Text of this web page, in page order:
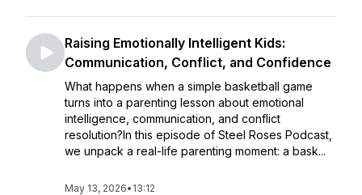
Raising Emotionally Intelligent Kids:
Communication, Conflict, and Confidence
What happens when a simple basketball game
turns into a parenting lesson about emotional
intelligence, communication, and conflict
resolution?In this episode of Steel Roses Podcast,
we unpack a real-life parenting moment: a bask...
May 13, 2026• 13:12